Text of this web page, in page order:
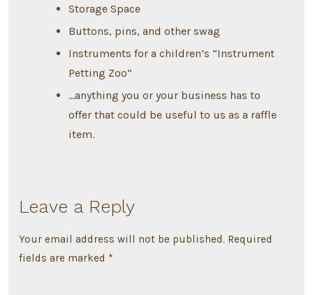
Storage Space
Buttons, pins, and other swag
Instruments for a children’s “Instrument
Petting Zoo”
…anything you or your business has to
offer that could be useful to us as a raffle
item.
Leave a Reply
Your email address will not be published. Required
fields are marked *